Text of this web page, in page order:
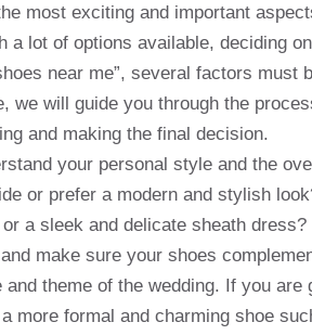
most exciting and important
a lot of options available, deciding
near me”, several factors
we will guide you through the
and making the final decision.
your personal style and the
or prefer a modern and stylish
a sleek and delicate sheath
make sure your shoes
theme of the wedding. If you
more formal and charming shoe